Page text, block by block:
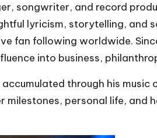
songwriter, and record
lyricism, storytelling, and
fan following worldwide.
into business,
through his
milestones, personal life,